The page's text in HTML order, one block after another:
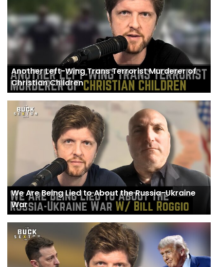
Another Left-Wing Trans Terrorist Murderer of
Christian Children
We Are Being Lied to About the Russia-Ukraine
War